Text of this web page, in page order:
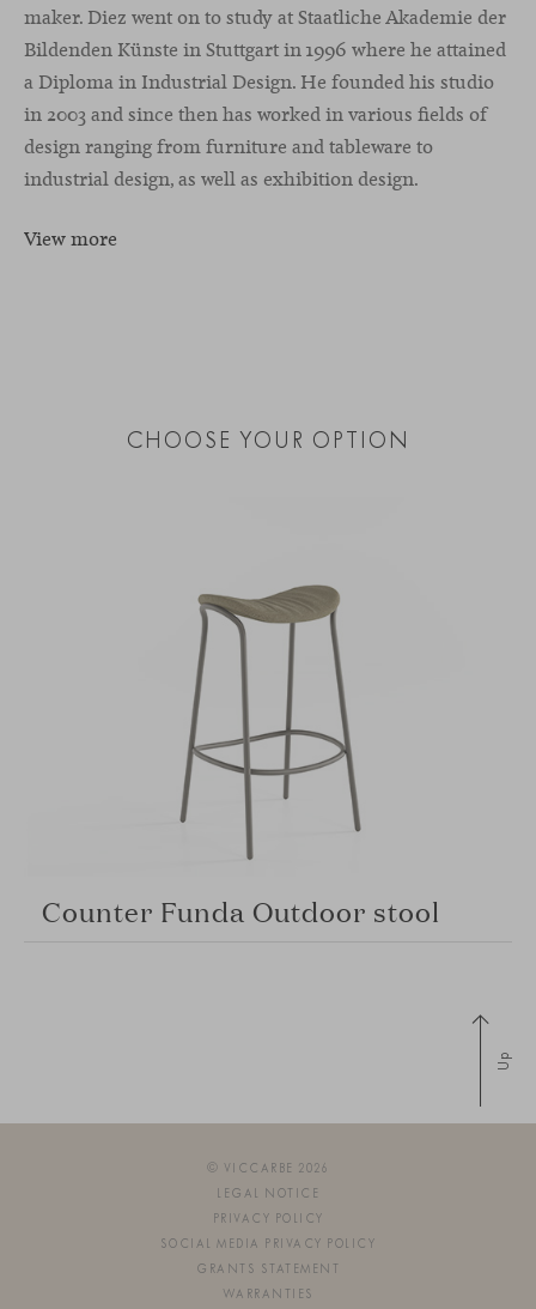
maker. Diez went on to study at Staatliche Akademie der
Bildenden Künste in Stuttgart in 1996 where he attained
a Diploma in Industrial Design. He founded his studio
in 2003 and since then has worked in various fields of
design ranging from furniture and tableware to
industrial design, as well as exhibition design.
View more
CHOOSE YOUR OPTION
Counter Funda Outdoor stool
Up
© VICCARBE 2026
LEGAL NOTICE
PRIVACY POLICY
SOCIAL MEDIA PRIVACY POLICY
GRANTS STATEMENT
WARRANTIES